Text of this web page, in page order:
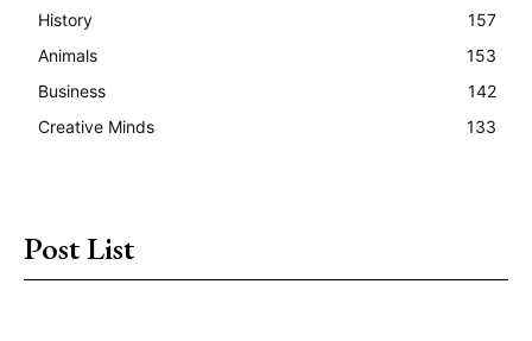
History
157
Animals
153
Business
142
Creative Minds
133
Post List